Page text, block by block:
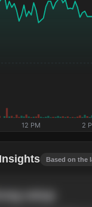
12 PM 2
Based on the